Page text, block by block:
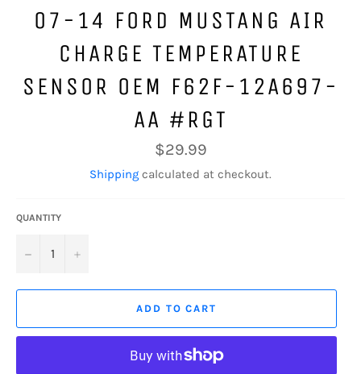
07-14 FORD MUSTANG AIR
CHARGE TEMPERATURE
SENSOR OEM F62F-12A697-
AA #RGT
Regular
price
$29.99
Shipping calculated at checkout.
QUANTITY
− +
ADD TO CART